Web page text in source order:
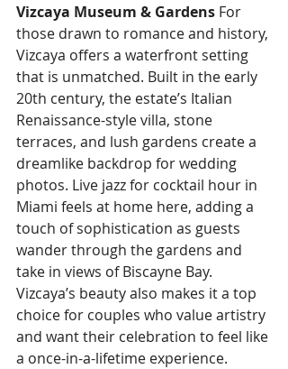
Vizcaya Museum & Gardens For
those drawn to romance and history,
Vizcaya offers a waterfront setting
that is unmatched. Built in the early
20th century, the estate’s Italian
Renaissance-style villa, stone
terraces, and lush gardens create a
dreamlike backdrop for wedding
photos. Live jazz for cocktail hour in
Miami feels at home here, adding a
touch of sophistication as guests
wander through the gardens and
take in views of Biscayne Bay.
Vizcaya’s beauty also makes it a top
choice for couples who value artistry
and want their celebration to feel like
a once-in-a-lifetime experience.